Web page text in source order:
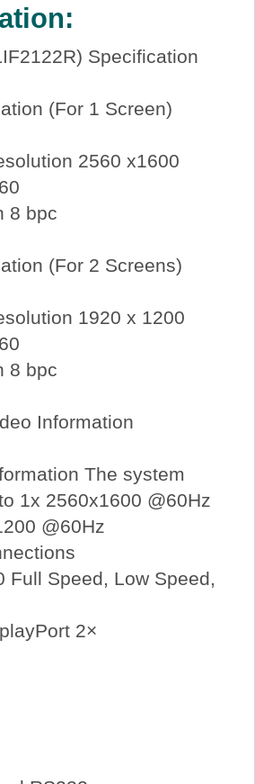
Specification
(For 1 Screen)
2560 x1600
8 bpc
(For 2 Screens)
1920 x 1200
8 bpc
Information
The system
1x 2560x1600 @60Hz
@60Hz
Full Speed, Low Speed,
2×